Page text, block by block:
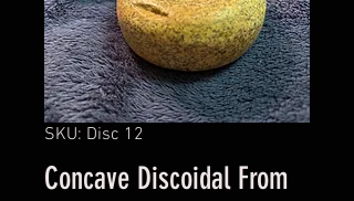
SKU: Disc 12
Concave Discoidal From